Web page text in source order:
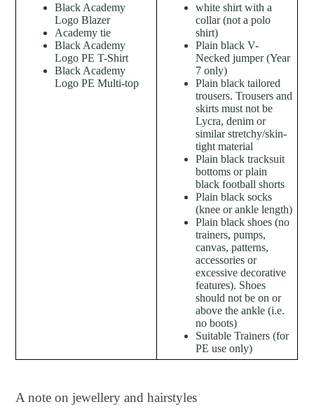
Black Academy
Logo Blazer
Academy tie
Black Academy
Logo PE T-Shirt
Black Academy
Logo PE Multi-top
white shirt with a
collar (not a polo
shirt)
Plain black V-
Necked jumper (Year
7 only)
Plain black tailored
trousers. Trousers and
skirts must not be
Lycra, denim or
similar stretchy/skin-
tight material
Plain black tracksuit
bottoms or plain
black football shorts
Plain black socks
(knee or ankle length)
Plain black shoes (no
trainers, pumps,
canvas, patterns,
accessories or
excessive decorative
features). Shoes
should not be on or
above the ankle (i.e.
no boots)
Suitable Trainers (for
PE use only)
A note on jewellery and hairstyles